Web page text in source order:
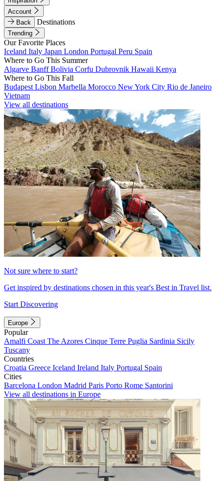
Account
Back
Destinations
Trending
Our Favorite Places
Iceland Italy Japan London Portugal Peru Spain
Where to Go This Summer
Algarve BanffBolivia Corfu Dubrovnik Hawaii Kenya
Where to Go This Fall
Budapest Lisbon Marbella Morocco New York City Rio de Janeiro
Vietnam
View all destinations
Not sure where to start?
Get inspired by destinations chosen in this year's Best in Travel list.
Start Discovering
Europe
Popular
Amalfi Coast The Azores Cinque Terre Puglia Sardinia Sicily
Tuscany
Countries
Croatia Greece Iceland Ireland Italy Portugal Spain
Cities
Barcelona London Madrid Paris Porto Rome Santorini
View all destinations in Europe